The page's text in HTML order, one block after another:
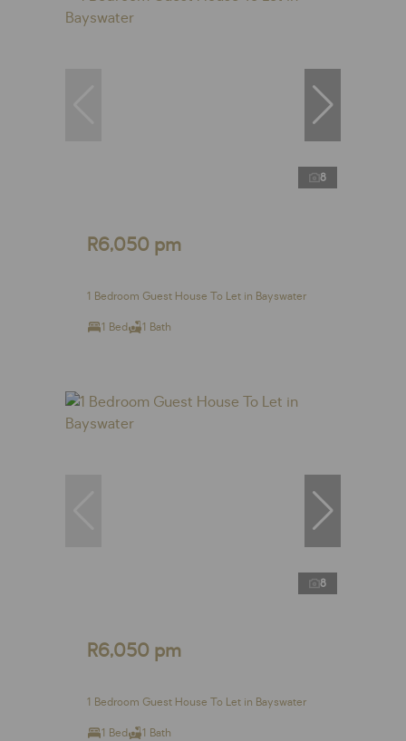
8
R6,050 pm
1 Bedroom Guest House To Let in Bayswater
1 Bed 1 Bath
8
R6,050 pm
1 Bedroom Guest House To Let in Bayswater
1 Bed 1 Bath